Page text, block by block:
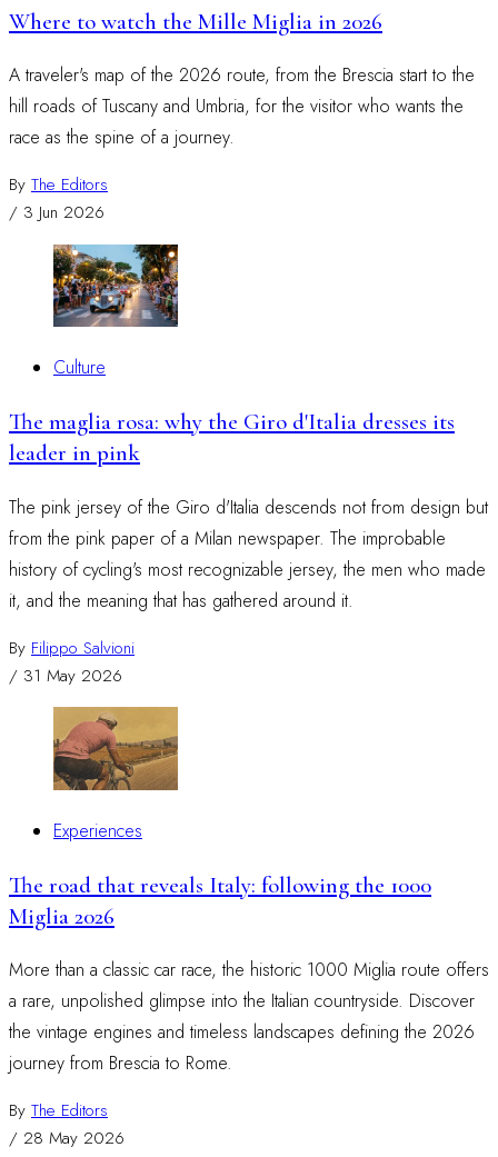
Where to watch the Mille Miglia in 2026
A traveler's map of the 2026 route, from the Brescia start to the
hill roads of Tuscany and Umbria, for the visitor who wants the
race as the spine of a journey.
By The Editors
/ 3 Jun 2026
Culture
The maglia rosa: why the Giro d'Italia dresses its
leader in pink
The pink jersey of the Giro d'Italia descends not from design but
from the pink paper of a Milan newspaper. The improbable
history of cycling's most recognizable jersey, the men who made
it, and the meaning that has gathered around it.
By Filippo Salvioni
/ 31 May 2026
Experiences
The road that reveals Italy: following the 1000
Miglia 2026
More than a classic car race, the historic 1000 Miglia route offers
a rare, unpolished glimpse into the Italian countryside. Discover
the vintage engines and timeless landscapes defining the 2026
journey from Brescia to Rome.
By The Editors
/ 28 May 2026